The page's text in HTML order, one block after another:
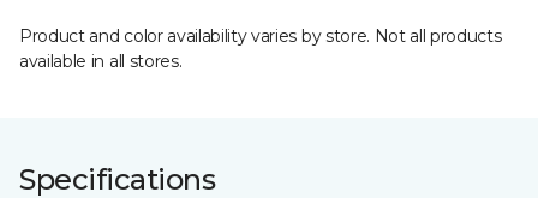
Product and color availability varies by store. Not all products
available in all stores.
Specifications